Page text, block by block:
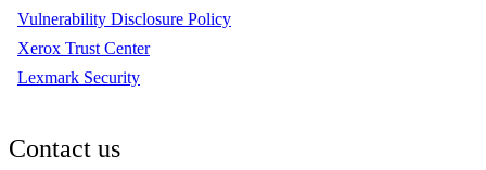
Vulnerability Disclosure Policy
Xerox Trust Center
Lexmark Security
Contact us